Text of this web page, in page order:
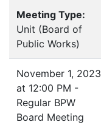
Meeting Type:
Unit (Board of
Public Works)
November 1, 2023
at 12:00 PM -
Regular BPW
Board Meeting